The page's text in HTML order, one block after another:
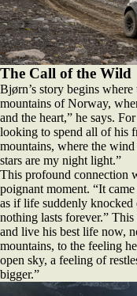
The Call of the Wild
Bjørn’s story begins
mountains of Norway,
and the heart,” he says.
looking to spend all of his
mountains, where the
stars are my night light.”
This profound connection
poignant moment. “It
as if life suddenly
nothing lasts forever.”
and live his best life now,
mountains, to the feeling
open sky, a feeling of
bigger.”